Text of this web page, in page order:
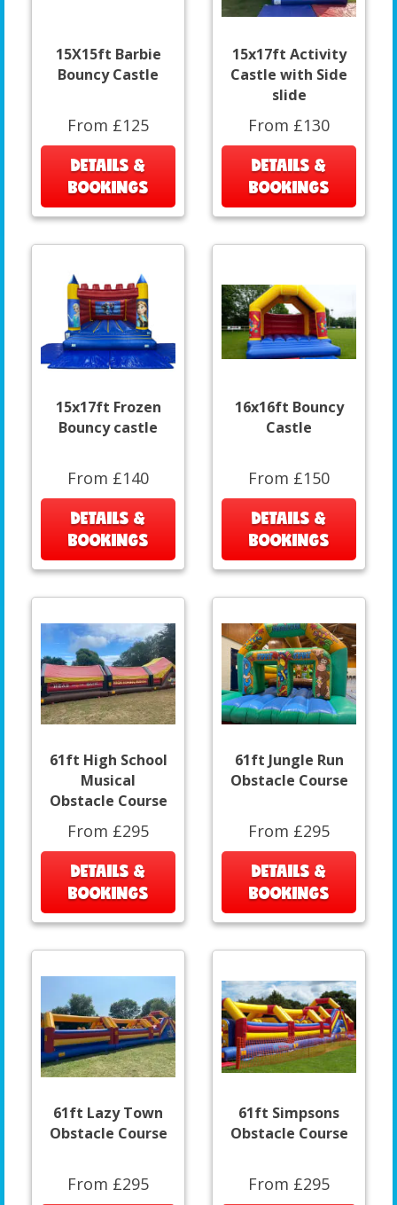
15X15ft Barbie
Bouncy Castle
From £125
DETAILS &
BOOKINGS
15x17ft Activity
Castle with Side
slide
From £130
DETAILS &
BOOKINGS
15x17ft Frozen
Bouncy castle
From £140
DETAILS &
BOOKINGS
16x16ft Bouncy
Castle
From £150
DETAILS &
BOOKINGS
61ft High School
Musical
Obstacle Course
From £295
DETAILS &
BOOKINGS
61ft Jungle Run
Obstacle Course
From £295
DETAILS &
BOOKINGS
61ft Lazy Town
Obstacle Course
From £295
61ft Simpsons
Obstacle Course
From £295